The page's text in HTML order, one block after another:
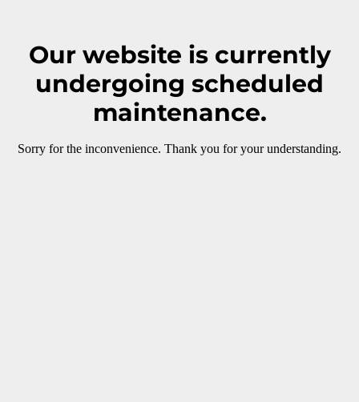
Our website is currently
undergoing scheduled
maintenance.
Sorry for the inconvenience. Thank you for your understanding.